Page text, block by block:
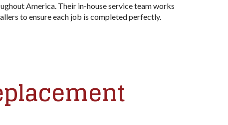
America. Their in-house service team works
to ensure each job is completed perfectly.